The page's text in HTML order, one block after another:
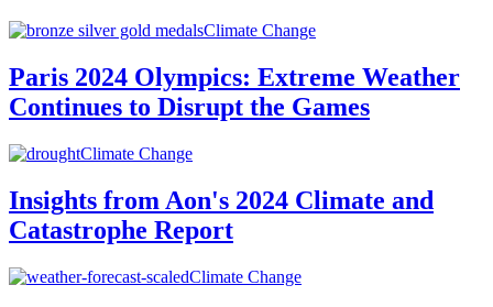
Climate Change
Paris 2024 Olympics: Extreme Weather
Continues to Disrupt the Games
Climate Change
Insights from Aon's 2024 Climate and
Catastrophe Report
Climate Change